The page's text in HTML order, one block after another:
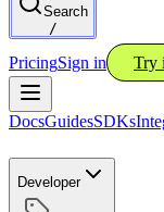
Search
/
PricingSign in Try
DocsGuidesSDKs
Developer